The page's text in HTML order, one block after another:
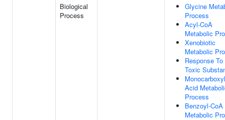
Biological
Process
Glycine
Process
Acyl-CoA
Metabolic
Xenobiotic
Metabolic
Response To
Toxic
Acid
Process
Benzoyl-CoA
Metabolic